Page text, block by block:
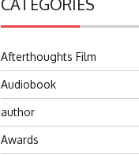
Afterthoughts Film
Audiobook
author
Awards